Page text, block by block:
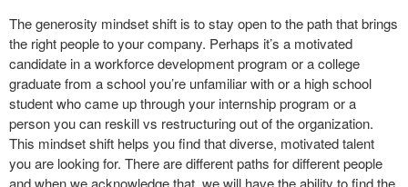
The generosity mindset shift is to stay open to the path that brings
the right people to your company. Perhaps it’s a motivated
candidate in a workforce development program or a college
graduate from a school you’re unfamiliar with or a high school
student who came up through your internship program or a
person you can reskill vs restructuring out of the organization.
This mindset shift helps you find that diverse, motivated talent
you are looking for. There are different paths for different people
and when we acknowledge that, we will have the ability to find the